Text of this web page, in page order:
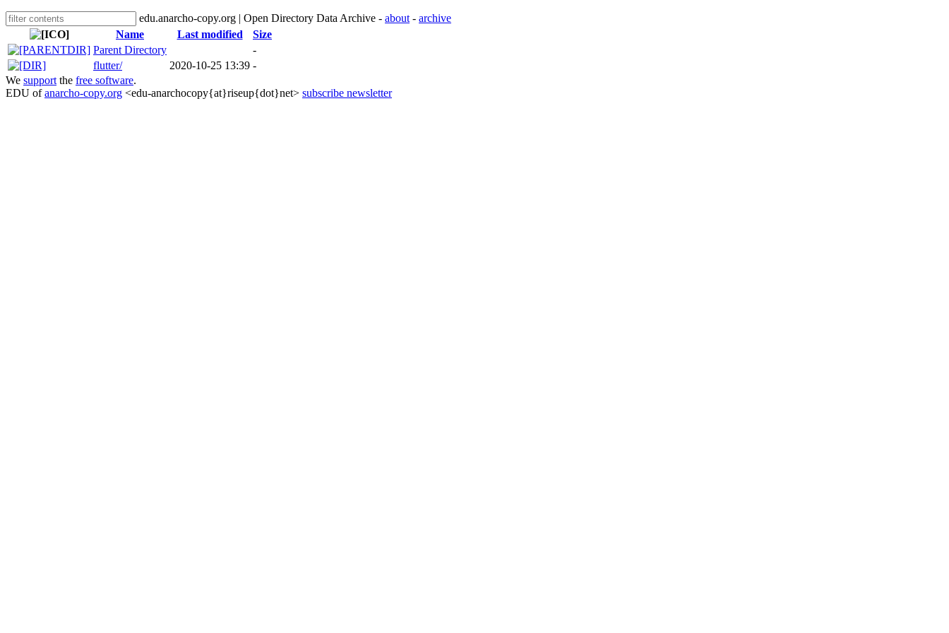
edu.anarcho-copy.org | Open Directory Data Archive - about - archive
Name
Last modified
Size
Parent Directory
-
flutter/
2020-10-25 13:39 -
We support the free software.
EDU ofanarcho-copy.org <edu-anarchocopy{at}riseup{dot}net> subscribe newsletter